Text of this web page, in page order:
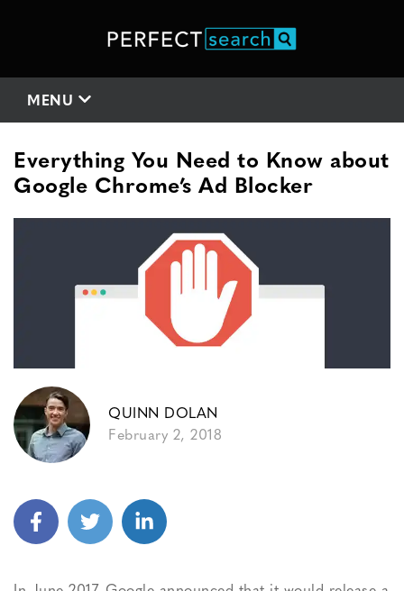
MENU
Everything You Need to Know about
Google Chrome’s Ad Blocker
QUINN DOLAN
February 2, 2018